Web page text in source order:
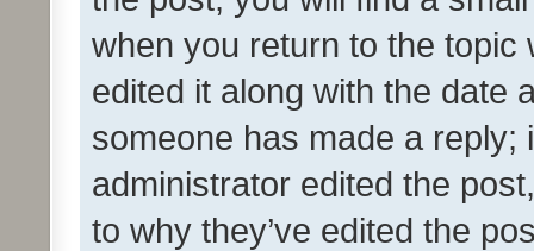
when you return to the
edited it along with the date
someone has made a reply;
administrator edited the
to why they’ve edited the